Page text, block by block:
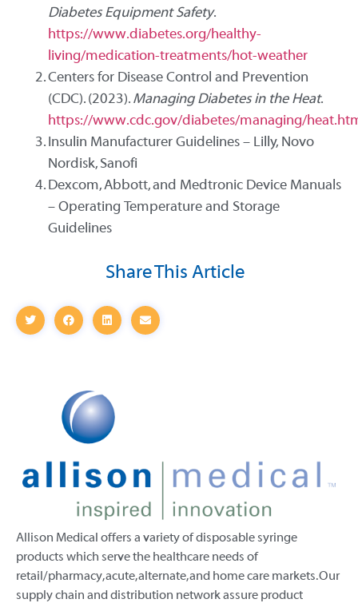
Diabetes Equipment Safety.
https://www.diabetes.org/healthy-
living/medication-treatments/hot-weather
Centers for Disease Control and Prevention
(CDC). (2023).Managing Diabetes in the Heat.
https://www.cdc.gov/diabetes/managing/
Insulin Manufacturer Guidelines – Lilly, Novo
Nordisk, Sanofi
Dexcom, Abbott, and Medtronic Device Manuals
– Operating Temperature and Storage
Guidelines
Share This Article
Allison Medical offers a variety of disposable syringe
products which serve the healthcare needs of
retail/pharmacy, acute, alternate, and home care markets. Our
supply chain and distribution network assure product